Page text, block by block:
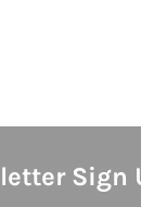
Sign